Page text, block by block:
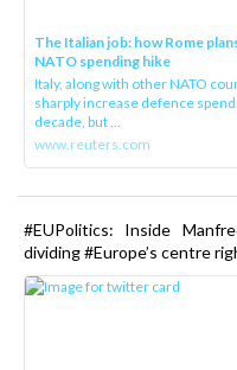
The Italian job: how Rome
NATO spending hike
Italy, along with other NATO
sharply increase defence
decade, but ...
www.reuters.com
#EUPolitics: Inside
dividing #Europe’s centre